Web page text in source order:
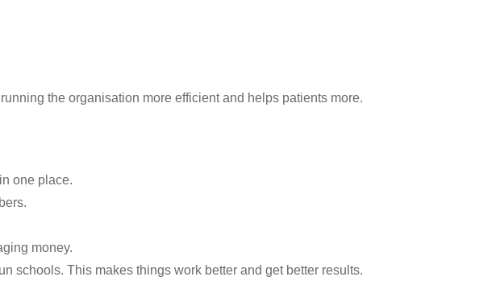
the organisation more efficient and helps patients more.
one place.
money.
schools. This makes things work better and get better results.